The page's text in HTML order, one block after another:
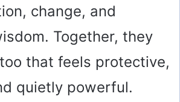
change, and
Together, they
that feels protective,
quietly powerful.